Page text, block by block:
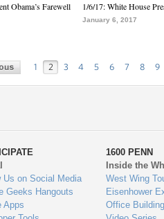
Obama’s Farewell
1/6/17: White House
January 6, 2017
1 2 3 4 5 6 7 8 9